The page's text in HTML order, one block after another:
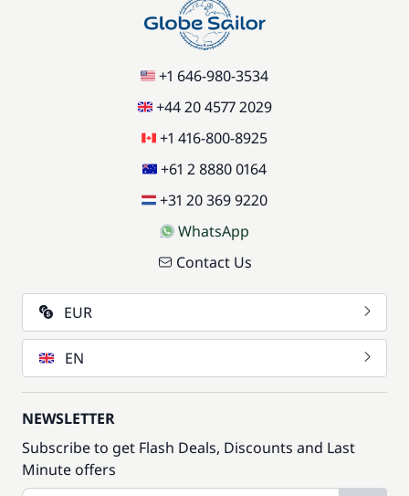
+1 646-980-3534
+44 20 4577 2029
+1 416-800-8925
+61 2 8880 0164
+31 20 369 9220
WhatsApp
Contact Us
EUR
EN
NEWSLETTER
Subscribe to get Flash Deals, Discounts and Last
Minute offers